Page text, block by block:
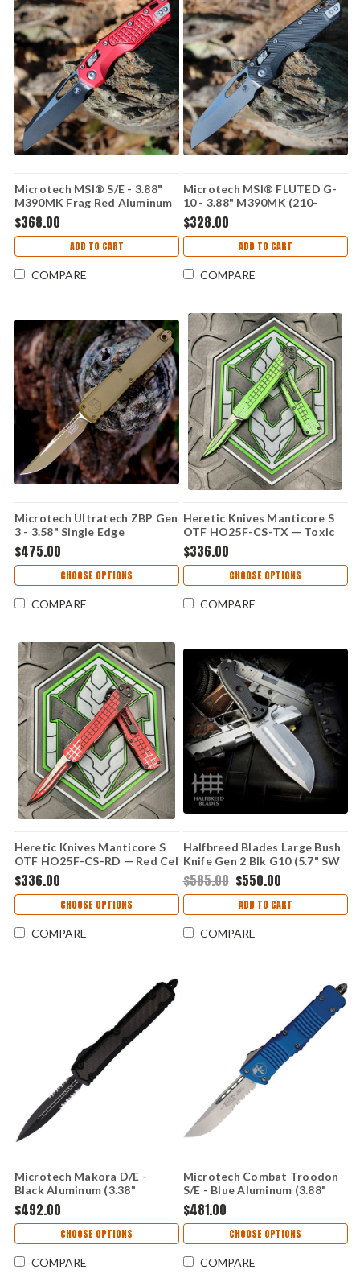
Microtech MSI® S/E - 3.88"
M390MK Frag Red Aluminum
(210-1FRRD)
$368.00
ADD TO CART
COMPARE
Microtech MSI® FLUTED G-
10 - 3.88" M390MK (210-
10APFLGTBK)
$328.00
ADD TO CART
COMPARE
Microtech Ultratech ZBP Gen
3 - 3.58" Single Edge
Cerakote (1121-1CRA)
$475.00
CHOOSE OPTIONS
COMPARE
Heretic Knives Manticore S
OTF HO25F-CS-TX — Toxic
Green Cel Shade, 2.625" CPM
MagnaCut Recurve, Aluminum
Grenade Grip Handle
$336.00
CHOOSE OPTIONS
COMPARE
Heretic Knives Manticore S
OTF HO25F-CS-RD — Red Cel
Shade, 2.625" CPM MagnaCut
Recurve, Aluminum Grenade
Grip Handle
$336.00
CHOOSE OPTIONS
COMPARE
Halfbreed Blades Large Bush
Knife Gen 2 Blk G10 (5.7" SW
3V) LBK-01-GEN-2-STN
$585.00 $550.00
ADD TO CART
COMPARE
Microtech Makora D/E -
Black Aluminum (3.38"
Premium Steel)
MCT2062TCFIS
$492.00
CHOOSE OPTIONS
COMPARE
Microtech Combat Troodon
S/E - Blue Aluminum (3.88"
Bohler M390) MCT14311BL
$481.00
CHOOSE OPTIONS
COMPARE